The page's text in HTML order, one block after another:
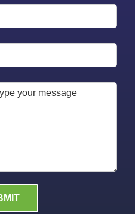
Please leave this field empty.